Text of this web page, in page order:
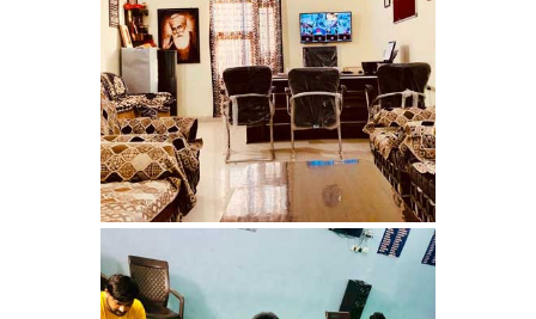
Ambala
Nasha Mukti Kendra in
Babyal
Nasha Mukti Kendra in
Ambala Cantt
Nasha Mukti Kendra in
Bakarpur
Nasha Mukti Kendra in